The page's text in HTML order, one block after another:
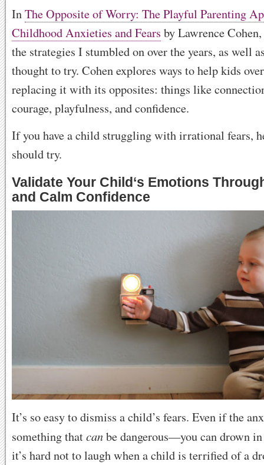
InThe Opposite of Worry: The Playful Parenting
Childhood Anxieties and Fears by Lawrence
the strategies I stumbled on over the years, as well
thought to try. Cohen explores ways to help kids
replacing it with its opposites: things like
courage, playfulness, and confidence.
If you have a child struggling with irrational fears,
should try.
Validate Your Child‘s Emotions
and Calm Confidence
It’s so easy to dismiss a child’s fears. Even if the
something thatcanbe dangerous—you can drown
it’s hard not to laugh when a child is terrified of a